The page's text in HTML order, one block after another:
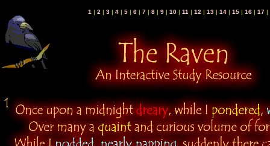
1 | 2 | 3| 4| 5| 6| 7| 8| 9| 10| 11 | 12 | 13| 14| 15| 16| 17|